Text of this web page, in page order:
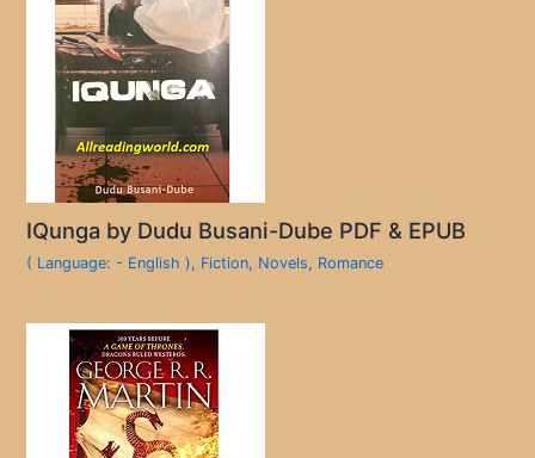
IQunga by Dudu Busani-Dube PDF & EPUB
( Language: - English ), Fiction, Novels, Romance